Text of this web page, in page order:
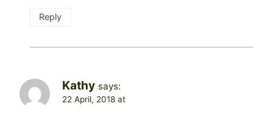
Reply
Kathy says:
22 April, 2018 at